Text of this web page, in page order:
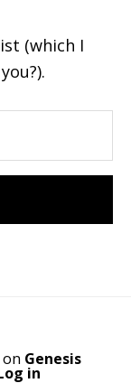
(which I
Genesis
in